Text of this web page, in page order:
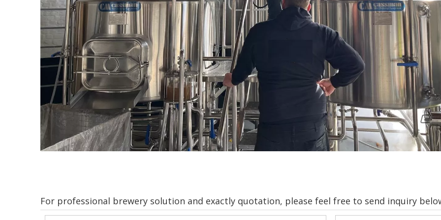
For professional brewery solution and exactly quotation, please feel free to send inquiry